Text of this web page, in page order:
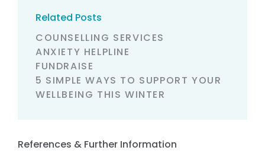
Related Posts
COUNSELLING SERVICES
ANXIETY HELPLINE
FUNDRAISE
5 SIMPLE WAYS TO SUPPORT YOUR
WELLBEING THIS WINTER
References & Further Information